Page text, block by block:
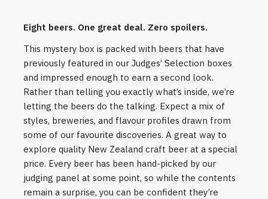
Eight beers. One great deal. Zero spoilers.
This mystery box is packed with beers that have
previously featured in our Judges’ Selection boxes
and impressed enough to earn a second look.
Rather than telling you exactly what’s inside, we’re
letting the beers do the talking. Expect a mix of
styles, breweries, and flavour profiles drawn from
some of our favourite discoveries. A great way to
explore quality New Zealand craft beer at a special
price. Every beer has been hand-picked by our
judging panel at some point, so while the contents
remain a surprise, you can be confident they’re